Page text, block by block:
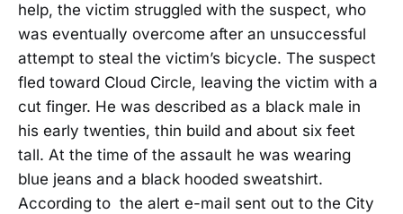
help, the victim struggled with the suspect, who
was eventually overcome after an unsuccessful
attempt to steal the victim’s bicycle. The suspect
fled toward Cloud Circle, leaving the victim with a
cut finger. He was described as a black male in
his early twenties, thin build and about six feet
tall. At the time of the assault he was wearing
blue jeans and a black hooded sweatshirt.
According to the alert e-mail sent out to the City